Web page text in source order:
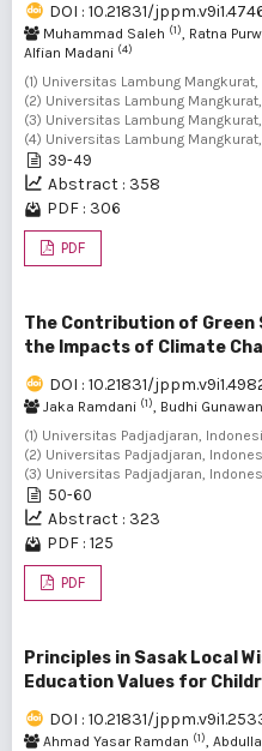
DOI : 10.21831/
Muhammad Saleh (1), Ratna
Alfian Madani (4)
(1) Universitas Lambung
(2) Universitas Lambung
(3) Universitas Lambung
(4) Universitas Lambung
39-49
Abstract : 358
PDF : 306
PDF
The Contribution of Green
the Impacts of Climate
DOI : 10.21831/
Jaka Ramdani (1), Budhi Gunawan
(1) Universitas Padjadjaran,
(2) Universitas Padjadjaran,
(3) Universitas Padjadjaran,
50-60
Abstract : 323
PDF : 125
PDF
Principles in Sasak Local
Education Values for
DOI : 10.21831/
Ahmad Yasar Ramdan (1),